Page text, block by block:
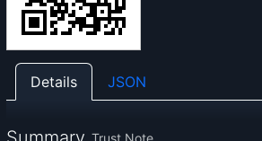
Details JSON
Trust Note